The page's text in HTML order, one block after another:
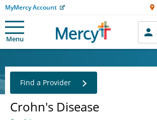
MyMercy Account
Menu
Crohn's Disease
Find a Provider